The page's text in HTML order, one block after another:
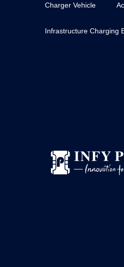
Charger Vehicle
Infrastructure Charging